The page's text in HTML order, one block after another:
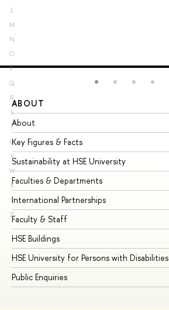
L
M
N
O
P
Q
R
S
T
U
V
W
X
Y
Z
ABOUT
About
Key Figures & Facts
Sustainability at HSE University
Faculties & Departments
International Partnerships
Faculty & Staff
HSE Buildings
HSE University for Persons with Disabilities
Public Enquiries